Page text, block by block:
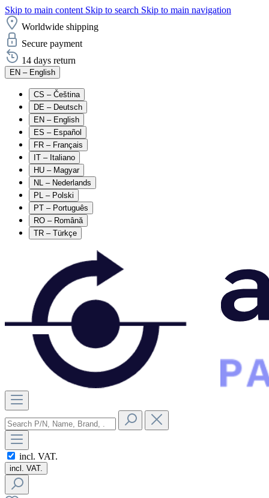
Skip to main content Skip to search Skip to main navigation
Worldwide shipping
Secure payment
14 days return
EN – English
CS – Čeština
DE – Deutsch
EN – English
ES – Español
FR – Français
IT – Italiano
HU – Magyar
NL – Nederlands
PL – Polski
PT – Português
RO – Română
TR – Türkçe
incl. VAT.
incl. VAT.